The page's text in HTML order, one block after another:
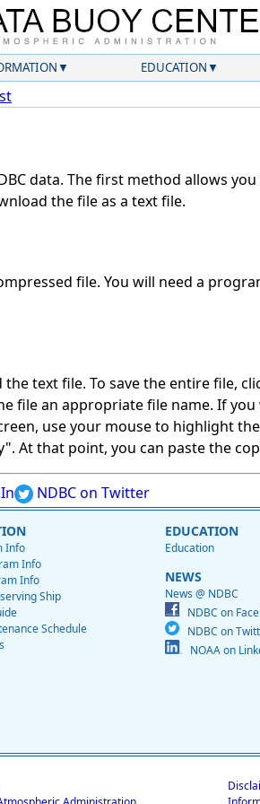
EDUCATION
data. The first method allows
the file as a text file.
file. You will need a
text file. To save the entire file,
file an appropriate file name. If
use your mouse to highlight
At that point, you can paste the
NDBC on Twitter
Info
Info
Info
Ship
Schedule
EDUCATION
Education
NEWS
News @ NDBC
NDBC on
NDBC on
NOAA on